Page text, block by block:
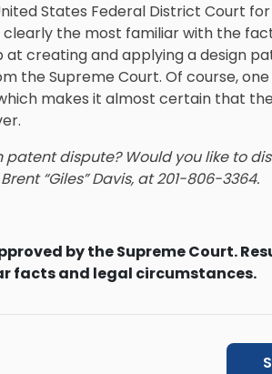
States Federal District Court
clearly the most familiar with the
creating and applying a design
the Supreme Court. Of course,
makes it almost certain that
dispute? Would you like to
Brent “Giles” Davis, at 201-806-3364.
by the Supreme Court.
facts and legal circumstances.